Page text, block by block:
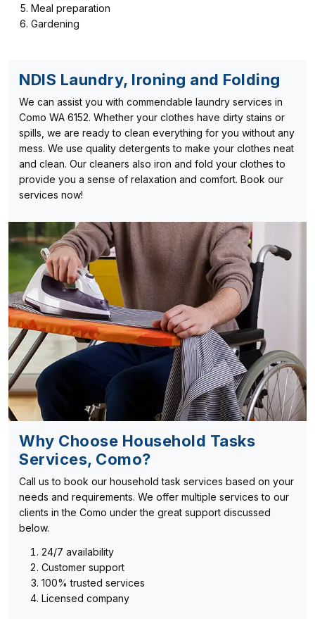
Meal preparation
Gardening
NDIS Laundry, Ironing and Folding
We can assist you with commendable laundry services in
Como WA 6152. Whether your clothes have dirty stains or
spills, we are ready to clean everything for you without any
mess. We use quality detergents to make your clothes neat
and clean. Our cleaners also iron and fold your clothes to
provide you a sense of relaxation and comfort. Book our
services now!
Why Choose Household Tasks
Services, Como?
Call us to book our household task services based on your
needs and requirements. We offer multiple services to our
clients in the Como under the great support discussed
below.
24/7 availability
Customer support
100% trusted services
Licensed company